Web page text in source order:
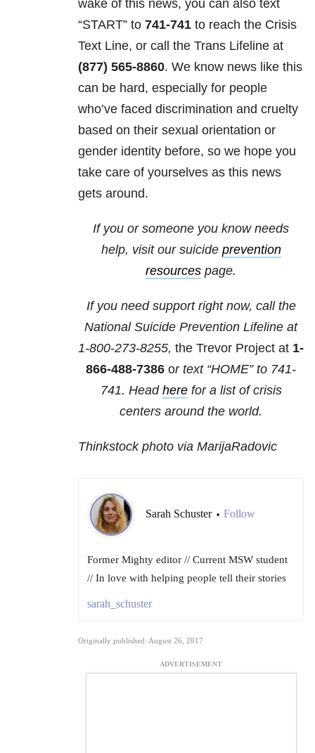
wake of this news, you can also text
“START” to 741-741 to reach the Crisis
Text Line, or call the Trans Lifeline at
(877) 565-8860. We know news like this
can be hard, especially for people
who’ve faced discrimination and cruelty
based on their sexual orientation or
gender identity before, so we hope you
take care of yourselves as this news
gets around.
If you or someone you know needs
help, visit our suicide prevention
resources page.
If you need support right now, call the
National Suicide Prevention Lifeline at
1-800-273-8255, the Trevor Project at 1-
866-488-7386 or text “HOME” to 741-
741. Head herefor a list of crisis
centers around the world.
Thinkstock photo via MarijaRadovic
Sarah Schuster • Follow
Former Mighty editor // Current MSW student
// In love with helping people tell their stories
sarah_schuster
Originally published: August 26, 2017
ADVERTISEMENT